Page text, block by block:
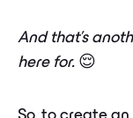
And that's
here for. 😌